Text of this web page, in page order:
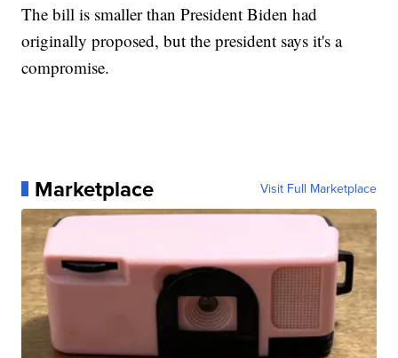
The bill is smaller than President Biden had
originally proposed, but the president says it's a
compromise.
Marketplace Visit Full Marketplace